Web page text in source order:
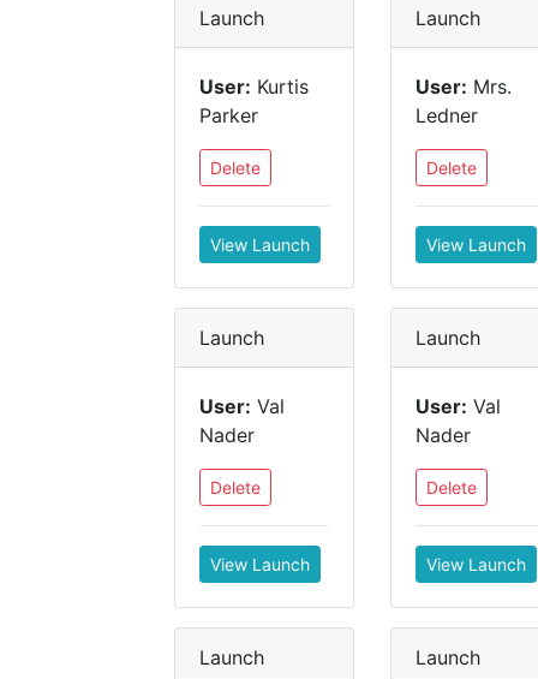
Launch
User: Kurtis
Parker
Delete
View Launch
Launch
User: Mrs.
Ledner
Delete
View Launch
Launch
User: Val
Nader
Delete
View Launch
Launch
User: Val
Nader
Delete
View Launch
Launch Launch